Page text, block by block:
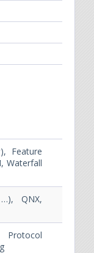
Feature
Waterfall
QNX,
Protocol